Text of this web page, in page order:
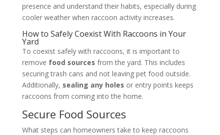
presence and understand their habits, especially during
cooler weather when raccoon activity increases.
How to Safely Coexist With Raccoons in Your
Yard
To coexist safely with raccoons, it is important to
remove food sources from the yard. This includes
securing trash cans and not leaving pet food outside.
Additionally, sealing any holes or entry points keeps
raccoons from coming into the home.
Secure Food Sources
What steps can homeowners take to keep raccoons